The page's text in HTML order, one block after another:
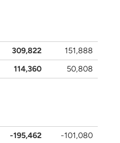
309,822 151,888
114,360 50,808
-195,462 -101,080